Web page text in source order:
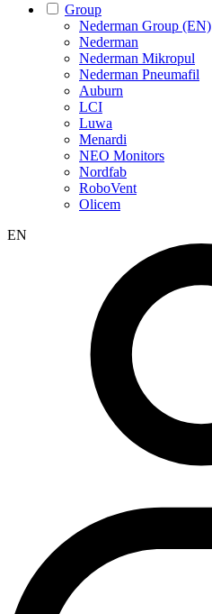
Group
Nederman Group (EN)
Nederman
Nederman Mikropul
Nederman Pneumafil
Auburn
LCI
Luwa
Menardi
NEO Monitors
Nordfab
RoboVent
Olicem
EN